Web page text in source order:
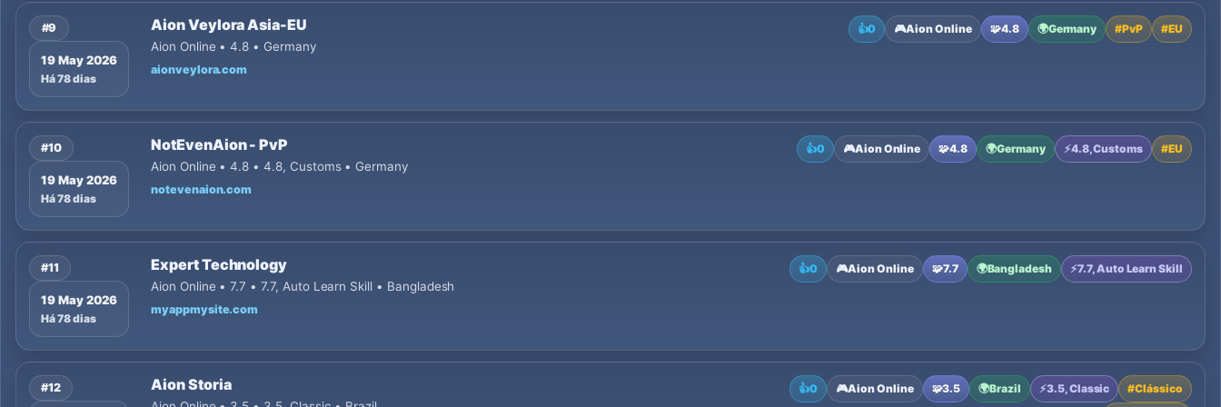
#9
19 May 2026
Há 78 dias
Aion Veylora Asia-EU
Aion Online • 4.8 • Germany
aionveylora.com
👍0 🎮Aion Online 🧩4.8 🌍Germany #PvP #EU
#10
19 May 2026
Há 78 dias
NotEvenAion - PvP
Aion Online • 4.8 • 4.8, Customs • Germany
notevenaion.com
👍0 🎮Aion Online 🧩4.8 🌍Germany ⚡4.8, Customs #EU
#11
19 May 2026
Há 78 dias
Expert Technology
Aion Online • 7.7 • 7.7, Auto Learn Skill • Bangladesh
myappmysite.com
👍0 🎮Aion Online 🧩7.7 🌍Bangladesh ⚡7.7, Auto Learn Skill
#12 Aion Storia 👍0 🎮Aion Online 🧩3.5 🌍Brazil ⚡3.5, Classic #Clássico